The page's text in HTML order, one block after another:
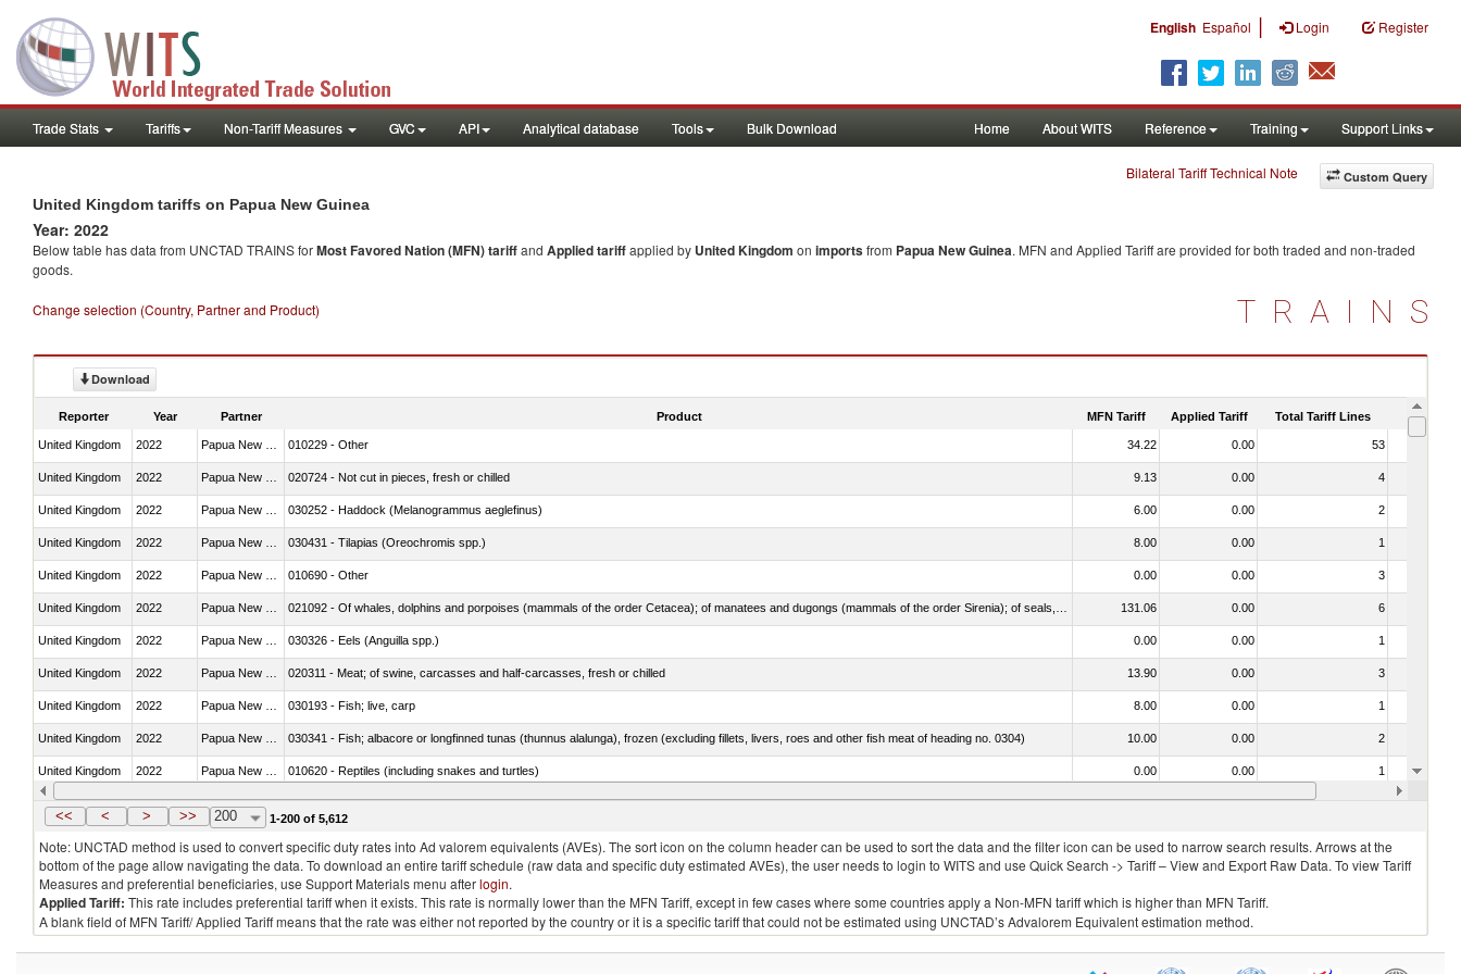
English Español | Login Register
Trade Stats Tariffs Non-Tariff Measures GVC API Analytical database Tools Bulk Download Home About WITS Reference Training Support Links
Custom Query
Bilateral Tariff Technical Note
United Kingdom tariffs on Papua New Guinea
Year: 2022
Below table has data from UNCTAD TRAINS forMost Favored Nation (MFN) tariffand Applied tariffapplied by United Kingdom on importsfrom Papua New Guinea. MFN and Applied Tariff are provided for both traded and non-traded
goods.
Change selection (Country, Partner and Product) TRAINS
Download
Reporter Year Partner Product MFN Tariff Applied Tariff Total Tariff Lines Is
United Kingdom 2022 010229 - Other 34.22 0.00 53
United Kingdom 2022 020724 - Not cut in pieces, fresh or chilled 9.13 0.00 4
United Kingdom 2022 030252 - Haddock (Melanogrammus aeglefinus) 6.00 0.00 2
United Kingdom 2022 030431 - Tilapias (Oreochromis spp.) 8.00 0.00 1
United Kingdom 2022 010690 - Other 0.00 0.00 3
United Kingdom 2022 131.06 0.00 6
United Kingdom 2022 030326 - Eels (Anguilla spp.) 0.00 0.00 1
United Kingdom 2022 020311 - Meat; of swine, carcasses and half-carcasses, fresh or chilled 13.90 0.00 3
United Kingdom 2022 030193 - Fish; live, carp 8.00 0.00 1
United Kingdom 2022 030341 - Fish; albacore or longfinned tunas (thunnus alalunga), frozen (excluding fillets, livers, roes and other fish meat of heading no. 0304) 10.00 0.00 2
United Kingdom 2022 010620 - Reptiles (including snakes and turtles) 0.00 0.00 1
United Kingdom 2022 Papua New Guinea 020910 - Of pigs 13.86 0.00
<< < > >> 200 1-200 of 5,612
Note: UNCTAD method is used to convert specific duty rates into Ad valorem equivalents (AVEs). The sort icon on the column header can be used to sort the data and the filter icon can be used to narrow search results. Arrows at the
bottom of the page allow navigating the data. To download an entire tariff schedule (raw data and specific duty estimated AVEs), the user needs to login to WITS and use Quick Search -> Tariff – View and Export Raw Data. To view Tariff
Measures and preferential beneficiaries, use Support Materials menu afterlogin.
Applied Tariff: This rate includes preferential tariff when it exists. This rate is normally lower than the MFN Tariff, except in few cases where some countries apply a Non-MFN tariff which is higher than MFN Tariff.
A blank field of MFN Tariff/ Applied Tariff means that the rate was either not reported by the country or it is a specific tariff that could not be estimated using UNCTAD’s Advalorem Equivalent estimation method.